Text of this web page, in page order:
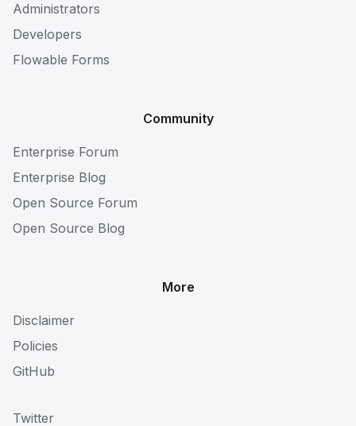
Administrators
Developers
Flowable Forms
Community
Enterprise Forum
Enterprise Blog
Open Source Forum
Open Source Blog
More
Disclaimer
Policies
GitHub
Twitter